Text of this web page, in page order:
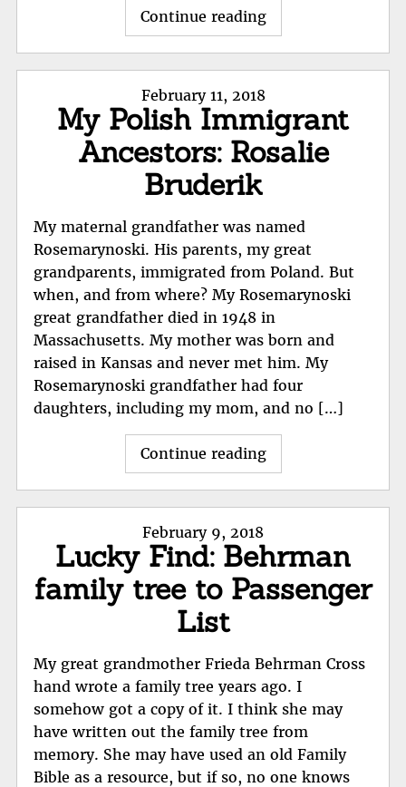
Continue reading"Stanislaus
Rosemarynoski
Posted
on
February 11, 2018
My Polish Immigrant
Ancestors: Rosalie
Bruderik
My maternal grandfather was named
Rosemarynoski. His parents, my great
grandparents, immigrated from Poland. But
when, and from where? My Rosemarynoski
great grandfather died in 1948 in
Massachusetts. My mother was born and
raised in Kansas and never met him. My
Rosemarynoski grandfather had four
daughters, including my mom, and no […]
Continue reading"My
Polish
Rosalie
Bruderik"
Posted
on
February 9, 2018
Lucky Find: Behrman
family tree to Passenger
List
My great grandmother Frieda Behrman Cross
hand wrote a family tree years ago. I
somehow got a copy of it. I think she may
have written out the family tree from
memory. She may have used an old Family
Bible as a resource, but if so, no one knows